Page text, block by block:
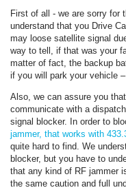
First of all - we are sorry for
understand that you Drive
may loose satellite signal
way to tell, if that was your
matter of fact, the backup
if you will park your vehicle
Also, we can assure you
communicate with a
signal blocker. In order to
jammer, that works with
quite hard to find. We
blocker, but you have to
that any kind of RF jammer
the same caution and full